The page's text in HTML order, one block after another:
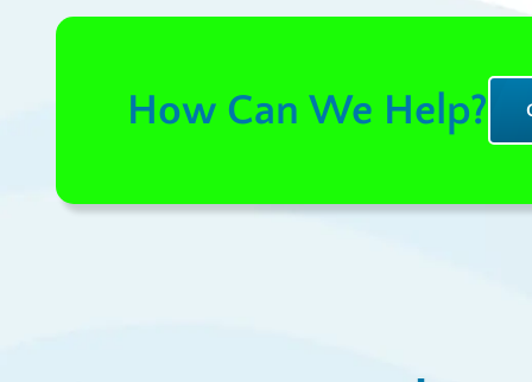
How Can We Help?